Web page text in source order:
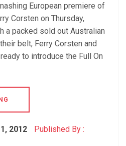
European premiere of
Corsten on Thursday,
a packed sold out Australian
belt, Ferry Corsten and
to introduce the Full On
2012
Published By :